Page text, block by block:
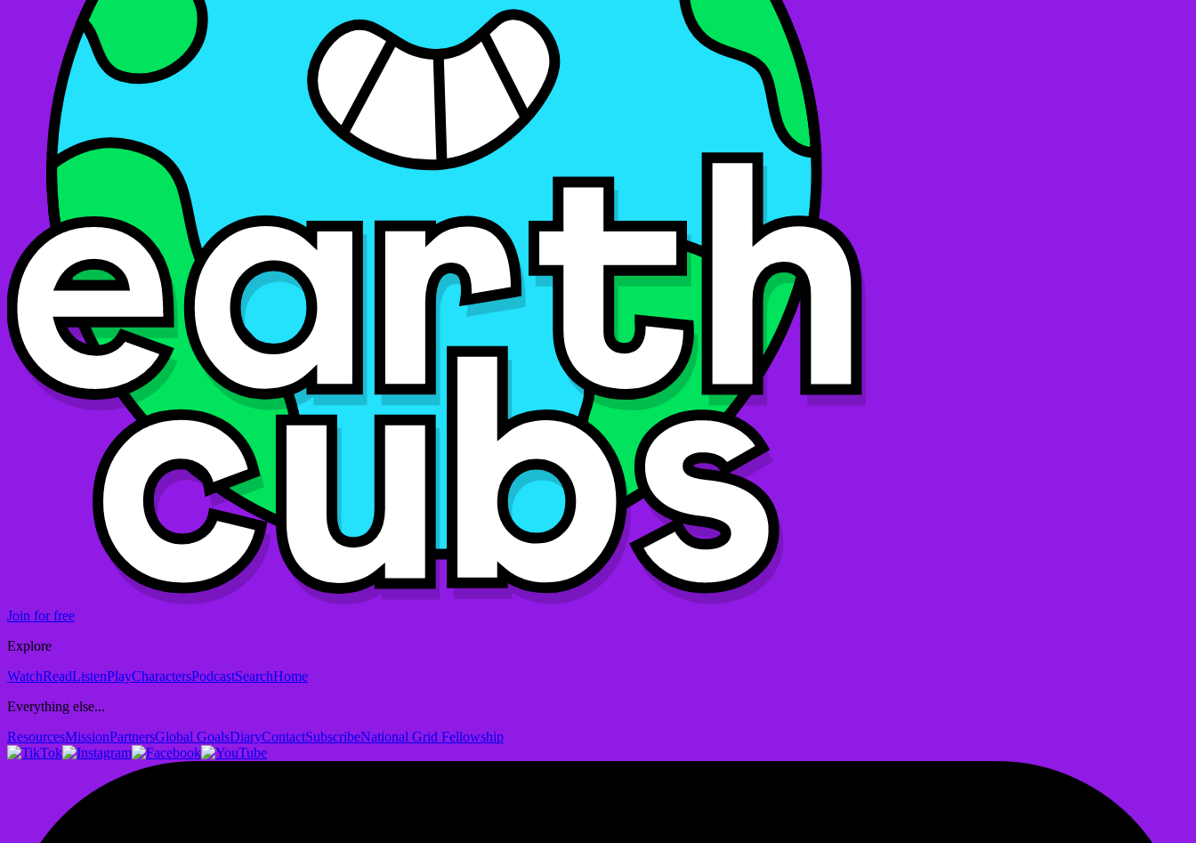
Join for free
Explore
WatchReadListenPlayCharactersPodcastSearchHome
Everything else...
ResourcesMissionPartnersGlobal GoalsDiaryContactSubscribeNational Grid Fellowship